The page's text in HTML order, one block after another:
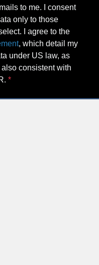
to me. I consent
only to those
I agree to the
, which detail my
under US law, as
consistent with